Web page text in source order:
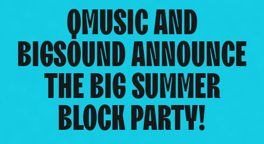
QMUSIC AND
BIGSOUND ANNOUNCE
THE BIG SUMMER
BLOCK PARTY!